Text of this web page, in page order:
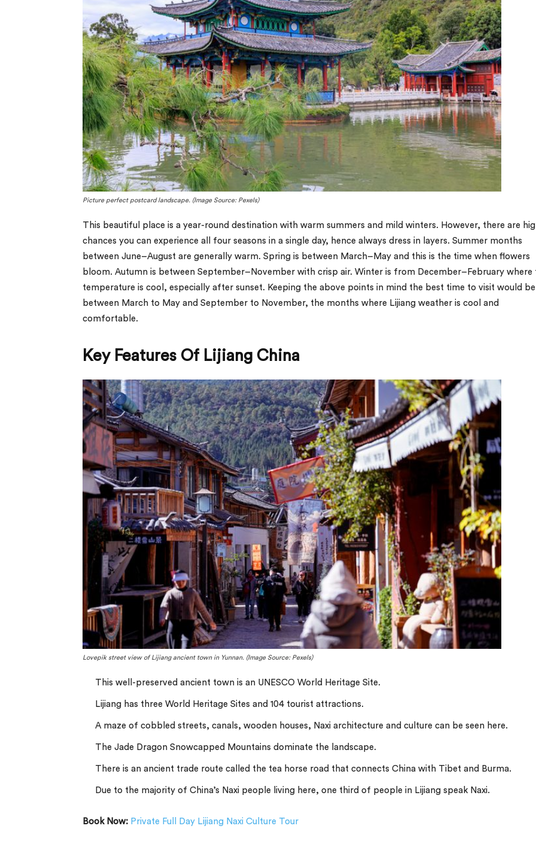
Picture perfect postcard landscape. (Image Source: Pexels)
This beautiful place is a year-round destination with warm summers and mild winters. However, there are
chances you can experience all four seasons in a single day, hence always dress in layers. Summer months
between June–August are generally warm. Spring is between March–May and this is the time when flowers
bloom. Autumn is between September–November with crisp air. Winter is from December–February where
temperature is cool, especially after sunset. Keeping the above points in mind the best time to visit would be
between March to May and September to November, the months where Lijiang weather is cool and
comfortable.
Key Features Of Lijiang China
Lovepik street view of Lijiang ancient town in Yunnan. (Image Source: Pexels)
This well-preserved ancient town is an UNESCO World Heritage Site.
Lijiang has three World Heritage Sites and 104 tourist attractions.
A maze of cobbled streets, canals, wooden houses, Naxi architecture and culture can be seen here.
The Jade Dragon Snowcapped Mountains dominate the landscape.
There is an ancient trade route called the tea horse road that connects China with Tibet and Burma.
Due to the majority of China’s Naxi people living here, one third of people in Lijiang speak Naxi.
Book Now: Private Full Day Lijiang Naxi Culture Tour